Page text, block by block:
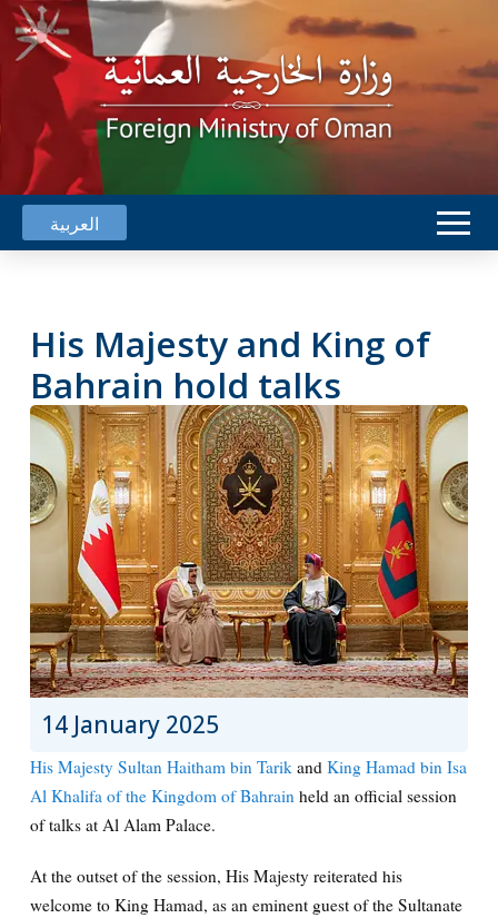
العربية
His Majesty and King of
Bahrain hold talks
14 January 2025
His Majesty Sultan Haitham bin Tarikand King Hamad bin Isa
Al Khalifa of the Kingdom of Bahrainheld an official session
of talks at Al Alam Palace.
At the outset of the session, His Majesty reiterated his
welcome to King Hamad, as an eminent guest of the Sultanate